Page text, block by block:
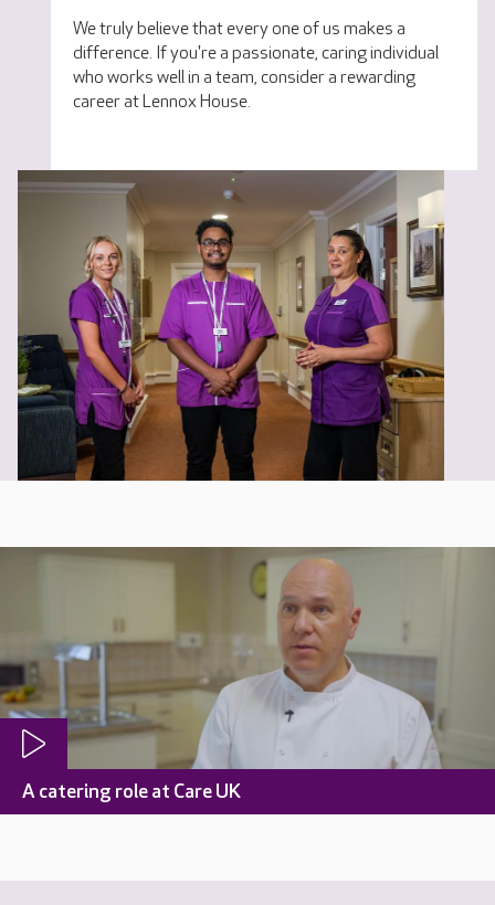
We truly believe that every one of us makes a
difference. If you're a passionate, caring individual
who works well in a team, consider a rewarding
career at Lennox House.
A catering role at Care UK